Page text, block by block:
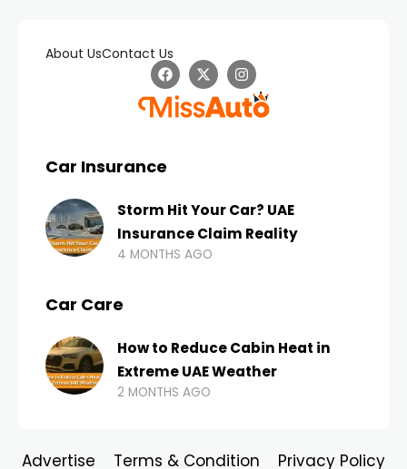
About UsContact Us
Car Insurance
Storm Hit Your Car? UAE
Insurance Claim Reality
4 MONTHS AGO
Car Care
How to Reduce Cabin Heat in
Extreme UAE Weather
2 MONTHS AGO
Advertise Terms & Condition Privacy Policy